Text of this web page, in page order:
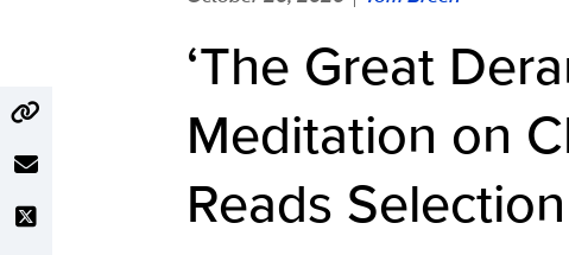
‘The Great
Meditation on
Reads Selection